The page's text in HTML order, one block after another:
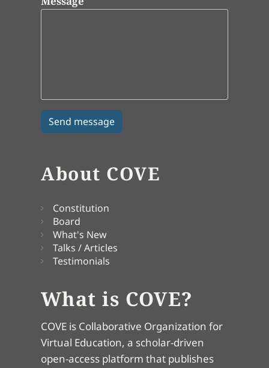
About COVE
Constitution
Board
What's New
Talks / Articles
Testimonials
What is COVE?
COVE is Collaborative Organization for
Virtual Education, a scholar-driven
open-access platform that publishes